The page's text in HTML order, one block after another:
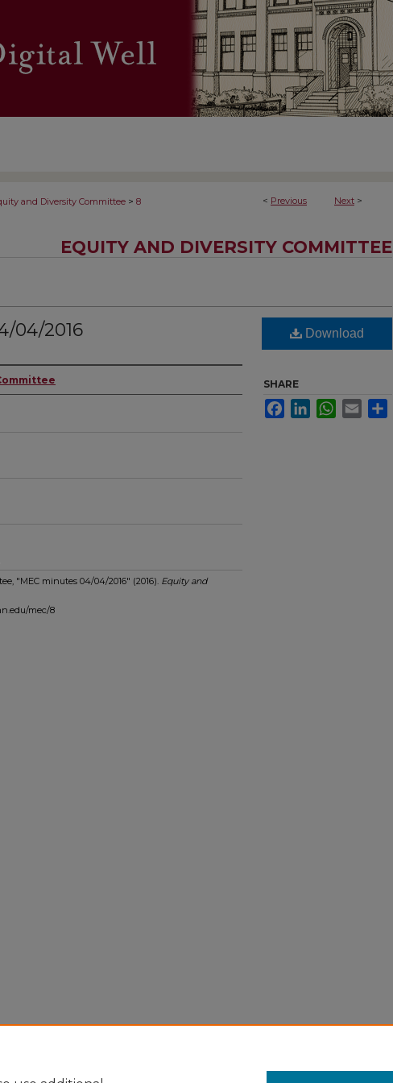
< Previous Next >
and Diversity Committee > 8
EQUITY AND DIVERSITY COMMITTEE
04/2016
"MEC minutes 04/04/2016" (2016). Equity and
mec/8
Download
SHARE
FacebookLinkedInWhatsApp
Email